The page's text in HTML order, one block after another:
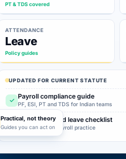
PT & TDS covered
ATTENDANCE
Leave
Policy guides
UPDATED FOR CURRENT STATUTE
✓
Payroll compliance guide
PF, ESI, PT and TDS for Indian teams
✓
Attendance and leave checklist
Built from real payroll practice
Practical, not theory
Guides you can act on